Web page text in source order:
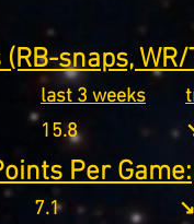
snaps,
last 3 weeks
15.8
Per Game:
7.1